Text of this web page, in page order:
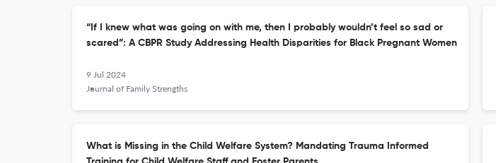
“If I knew what was going on with me, then I probably wouldn’t feel so sad or
scared”: A CBPR Study Addressing Health Disparities for Black Pregnant Women
9 Jul 2024
Journal of Family Strengths
What is Missing in the Child Welfare System? Mandating Trauma Informed